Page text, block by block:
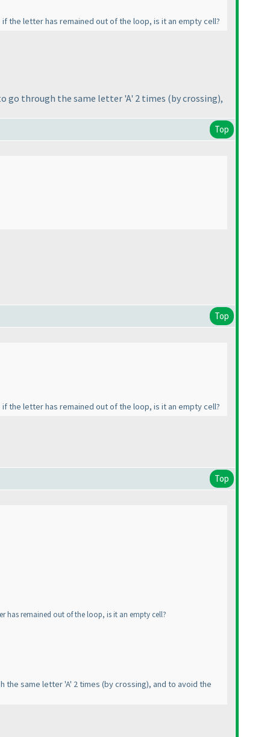
the letter has remained out of the loop, is it an empty cell?
go through the same letter 'A' 2 times (by crossing),
Top
Top
the letter has remained out of the loop, is it an empty cell?
Top
has remained out of the loop, is it an empty cell?
the same letter 'A' 2 times (by crossing), and to avoid the